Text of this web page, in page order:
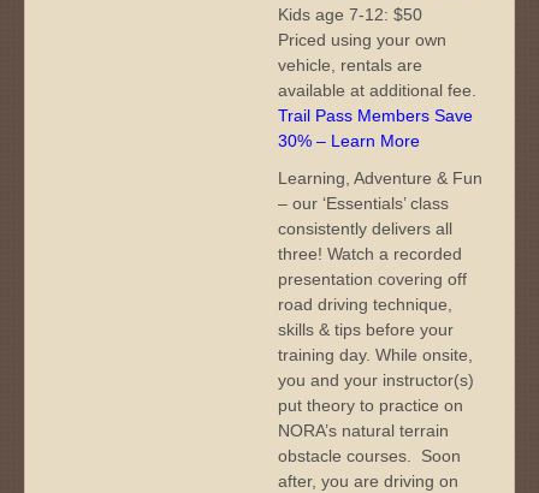
Kids age 7-12: $50
Priced using your own
vehicle, rentals are
available at additional fee.
Trail Pass Members Save
30% – Learn More
Learning, Adventure & Fun
– our ‘Essentials’ class
consistently delivers all
three! Watch a recorded
presentation covering off
road driving technique,
skills & tips before your
training day. While onsite,
you and your instructor(s)
put theory to practice on
NORA’s natural terrain
obstacle courses. Soon
after, you are driving on